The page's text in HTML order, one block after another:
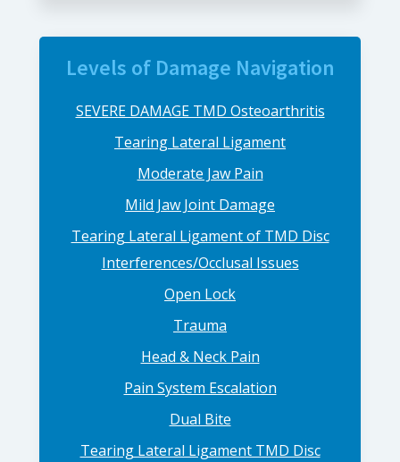
Levels of Damage Navigation
SEVERE DAMAGE TMD Osteoarthritis
Tearing Lateral Ligament
Moderate Jaw Pain
Mild Jaw Joint Damage
Tearing Lateral Ligament of TMD Disc
Interferences/Occlusal Issues
Open Lock
Trauma
Head & Neck Pain
Pain System Escalation
Dual Bite
Tearing Lateral Ligament TMD Disc